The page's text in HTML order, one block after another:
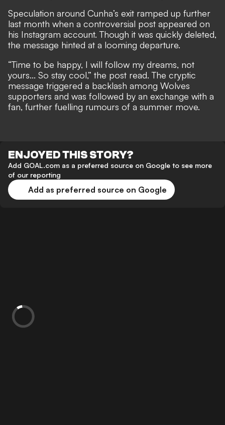
Speculation around Cunha’s exit ramped up further
last month when a controversial post appeared on
his Instagram account. Though it was quickly deleted,
the message hinted at a looming departure.
“Time to be happy, I will follow my dreams, not
yours... So stay cool,” the post read. The cryptic
message triggered a backlash among Wolves
supporters and was followed by an exchange with a
fan, further fuelling rumours of a summer move.
ENJOYED THIS STORY?
Add GOAL.com as a preferred source on Google to see more
of our reporting
Add as preferred source on Google